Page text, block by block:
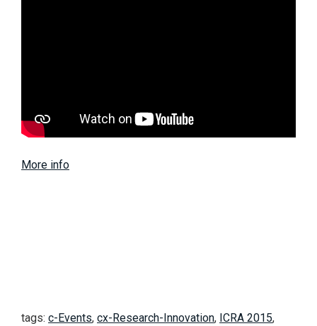
More info
tags: c-Events, cx-Research-Innovation, ICRA 2015,